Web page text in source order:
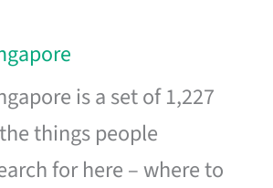
is a set of 1,227
things people
for here – where to